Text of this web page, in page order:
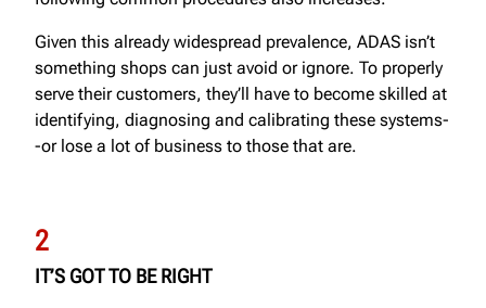
Given this already widespread prevalence, ADAS isn’t
something shops can just avoid or ignore. To properly
serve their customers, they’ll have to become skilled at
identifying, diagnosing and calibrating these systems-
-or lose a lot of business to those that are.
2
IT’S GOT TO BE RIGHT